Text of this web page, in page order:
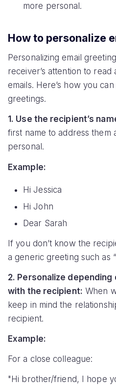
more personal.
How to personalize
Personalizing email
receiver’s attention to
emails. Here’s how you
greetings.
1. Use the recipient’s
first name to address them
personal.
Example:
Hi Jessica
Hi John
Dear Sarah
If you don’t know the
a generic greeting such as
2. Personalize
with the recipient: When
keep in mind the
recipient.
Example:
For a close colleague:
"Hi brother/friend, I hope